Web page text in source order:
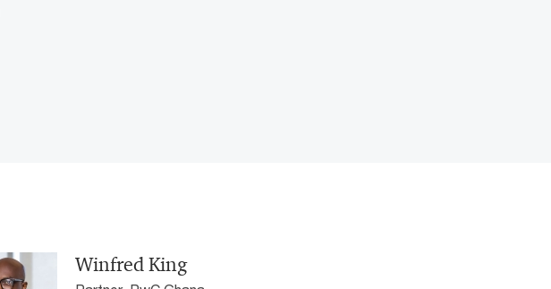
Winfred King